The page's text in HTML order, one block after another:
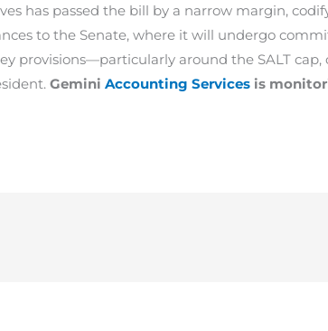
has passed the bill by a narrow margin,
to the Senate, where it will undergo
provisions—particularly around the SALT
GeminiAccounting Services is